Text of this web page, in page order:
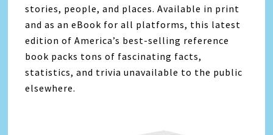
stories, people, and places. Available in print
and as an eBook for all platforms, this latest
edition of America’s best-selling reference
book packs tons of fascinating facts,
statistics, and trivia unavailable to the public
elsewhere.